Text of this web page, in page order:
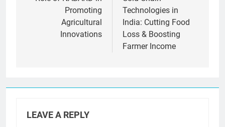
Promoting
Agricultural
Innovations
Technologies in
India: Cutting Food
Loss & Boosting
Farmer Income
LEAVE A REPLY